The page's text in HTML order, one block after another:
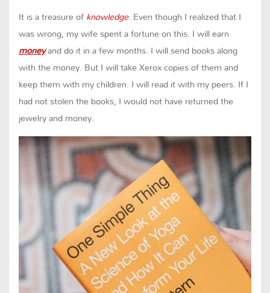
It is a treasure ofknowledge. Even though I realized that I
was wrong, my wife spent a fortune on this. I will earn
moneyand do it in a few months. I will send books along
with the money. But I will take Xerox copies of them and
keep them with my children. I will read it with my peers. If I
had not stolen the books, I would not have returned the
jewelry and money.